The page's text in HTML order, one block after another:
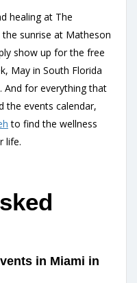
healing at The
sunrise at Matheson
show up for the free
May in South Florida
And for everything that
the events calendar,
to find the wellness
life.
in Miami in